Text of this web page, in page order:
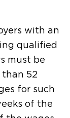
with an
qualified
must be
than 52
for such
of the